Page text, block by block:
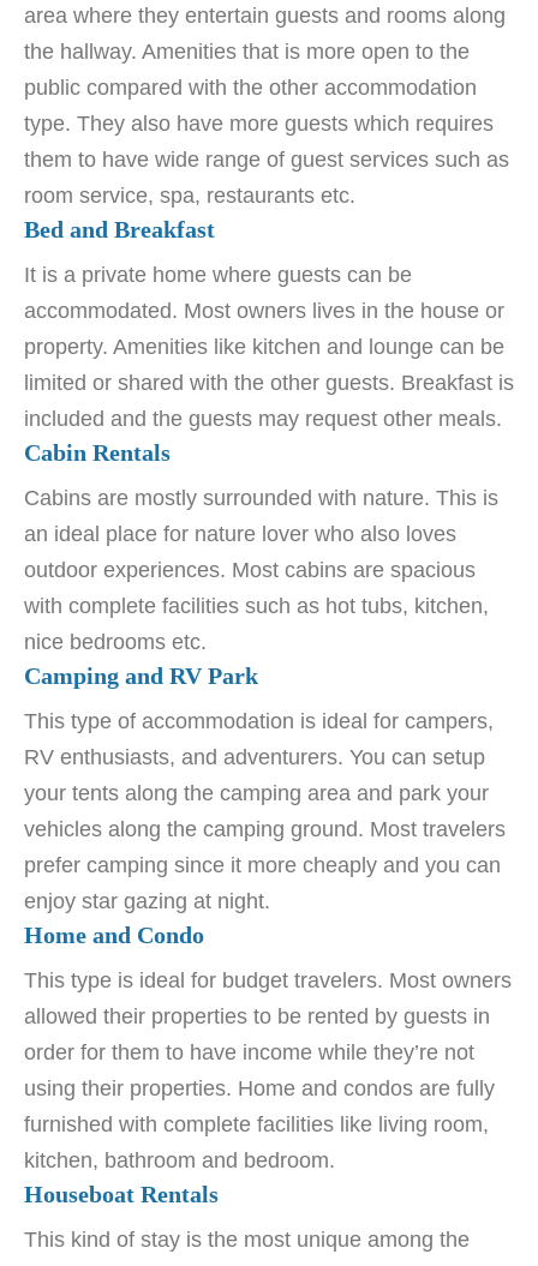
area where they entertain guests and rooms along
the hallway. Amenities that is more open to the
public compared with the other accommodation
type. They also have more guests which requires
them to have wide range of guest services such as
room service, spa, restaurants etc.
Bed and Breakfast
It is a private home where guests can be
accommodated. Most owners lives in the house or
property. Amenities like kitchen and lounge can be
limited or shared with the other guests. Breakfast is
included and the guests may request other meals.
Cabin Rentals
Cabins are mostly surrounded with nature. This is
an ideal place for nature lover who also loves
outdoor experiences. Most cabins are spacious
with complete facilities such as hot tubs, kitchen,
nice bedrooms etc.
Camping and RV Park
This type of accommodation is ideal for campers,
RV enthusiasts, and adventurers. You can setup
your tents along the camping area and park your
vehicles along the camping ground. Most travelers
prefer camping since it more cheaply and you can
enjoy star gazing at night.
Home and Condo
This type is ideal for budget travelers. Most owners
allowed their properties to be rented by guests in
order for them to have income while they’re not
using their properties. Home and condos are fully
furnished with complete facilities like living room,
kitchen, bathroom and bedroom.
Houseboat Rentals
This kind of stay is the most unique among the